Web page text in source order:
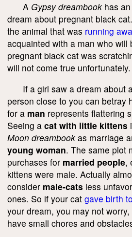
A Gypsy dreambook has
dream about pregnant black
the animal that was running
acquainted with a man who will
pregnant black cat was
will not come true unfortunately.
If a girl saw a dream about
person close to you can betray
for a man represents flattering
Seeing a cat with little kittens
Moon dreambook as marriage
young woman. The same plot
purchases for married people,
kittens were male. Actually
consider male-cats less
ones. So if your cat gave birth
your dream, you may not
have small chores and